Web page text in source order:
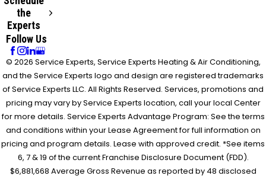
the
Experts
Follow Us
© 2026 Service Experts, Service Experts Heating & Air Conditioning,
and the Service Experts logo and design are registered trademarks
of Service Experts LLC. All Rights Reserved. Services, promotions and
pricing may vary by Service Experts location, call your local Center
for more details. Service Experts Advantage Program: See the terms
and conditions within your Lease Agreement for full information on
pricing and program details. Lease with approved credit. *See items
6, 7 & 19 of the current Franchise Disclosure Document (FDD).
$6,881,668 Average Gross Revenue as reported by 48 disclosed